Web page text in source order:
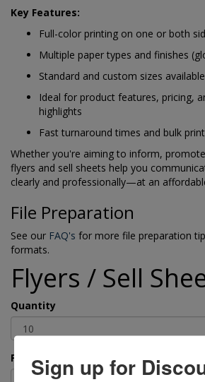
Key Features:
Full-color printing on one or both
Multiple paper types and finishes
Standard and custom sizes available
Ideal for product features, pricing,
highlights
Fast turnaround times and bulk
Whether you're aiming to inform,
flyers and sell sheets help you
clearly and professionally—at an
File Preparation
See our FAQ's for more file preparation
formats.
Flyers / Sell
Quantity
Paper Type
Sign up for